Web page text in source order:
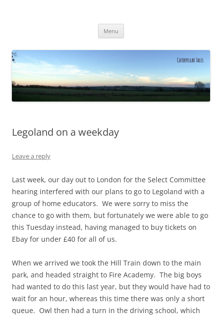
Menu
Legoland on a weekday
Leave a reply
Last week, our day out to London for the Select Committee
hearing interfered with our plans to go to Legoland with a
group of home educators. We were sorry to miss the
chance to go with them, but fortunately we were able to go
this Tuesday instead, having managed to buy tickets on
Ebay for under £40 for all of us.
When we arrived we took the Hill Train down to the main
park, and headed straight to Fire Academy. The big boys
had wanted to do this last year, but they would have had to
wait for an hour, whereas this time there was only a short
queue. Owl then had a turn in the driving school, which